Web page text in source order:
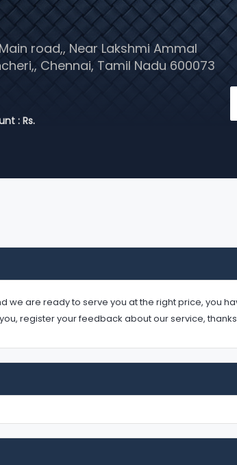
road,, Near Lakshmi Ammal
Chennai, Tamil Nadu 600073
: Rs.
we are ready to serve you at the right price, you
register your feedback about our service,